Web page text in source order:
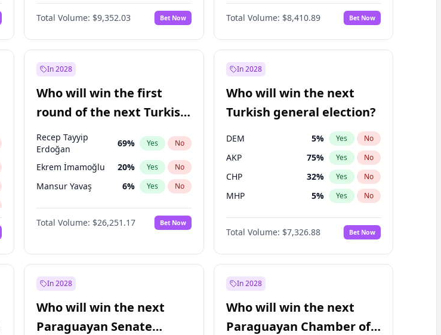
Total Volume: $9,352.03 Bet Now
Yes No
Total Volume: $8,410.89 Bet Now
In 2028
Who will win the first
round of the next Turkish
presidential election?
Recep Tayyip
Erdoğan
69% Yes No
Ekrem İmamoğlu 20% Yes No
Mansur Yavaş 6% Yes No
Total Volume: $26,251.17 Bet Now
In 2028
Who will win the next
Turkish general election?
DEM 5% Yes No
AKP 75% Yes No
CHP 32% Yes No
MHP 5% Yes No
Total Volume: $7,326.88 Bet Now
In 2028
Who will win the next
Paraguayan Senate
In 2028
Who will win the next
Paraguayan Chamber of